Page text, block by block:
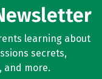
learning about
secrets,
and more.